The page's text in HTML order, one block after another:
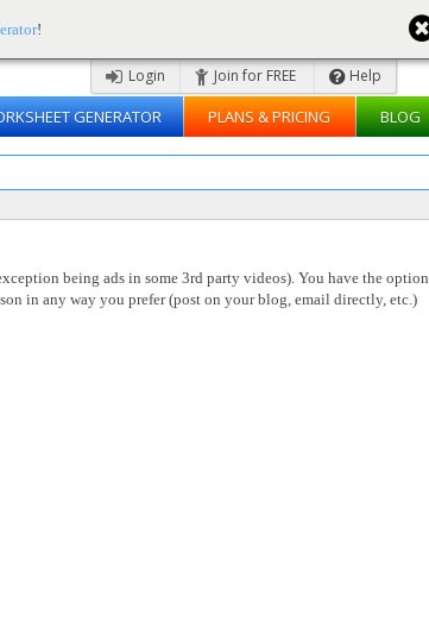
!
Login Join for FREE Help
GENERATOR PLANS & PRICING BLOG
being ads in some 3rd party videos). You have the option
in any way you prefer (post on your blog, email directly, etc.)